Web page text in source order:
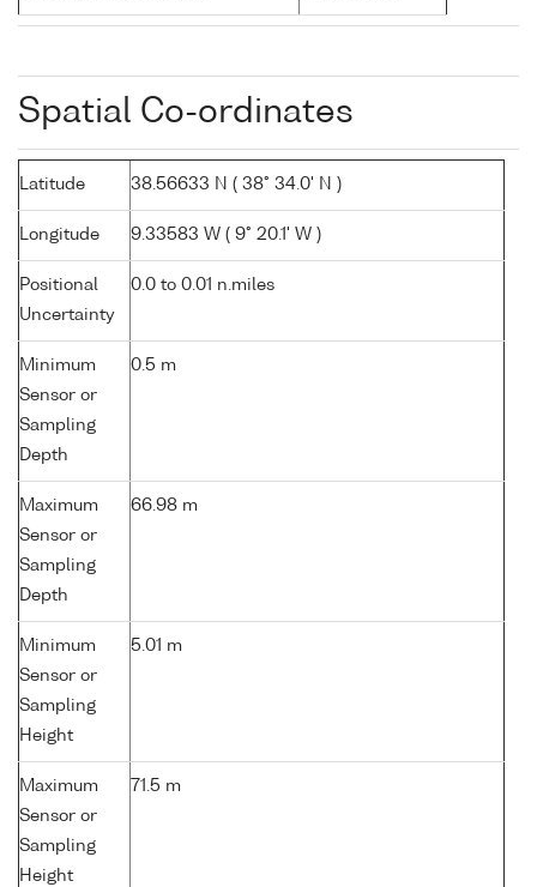
Spatial Co-ordinates
Latitude 38.56633 N ( 38° 34.0' N )
Longitude 9.33583 W ( 9° 20.1' W )
Positional
Uncertainty
0.0 to 0.01 n.miles
Minimum
Sensor or
Sampling
Depth
0.5 m
Maximum
Sensor or
Sampling
Depth
66.98 m
Minimum
Sensor or
Sampling
Height
5.01 m
Maximum
Sensor or
Sampling
Height
71.5 m